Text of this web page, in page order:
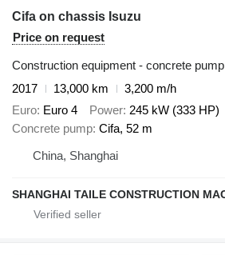
Cifa on chassis Isuzu
Price on request
Construction equipment - concrete pump
2017
13,000 km
3,200 m/h
Euro Euro 4 Power 245 kW (333 HP)
Concrete pump Cifa, 52 m
China, Shanghai